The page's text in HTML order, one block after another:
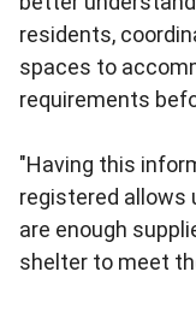
residents,
spaces to
requirements
"Having this
registered allows
are enough
shelter to meet